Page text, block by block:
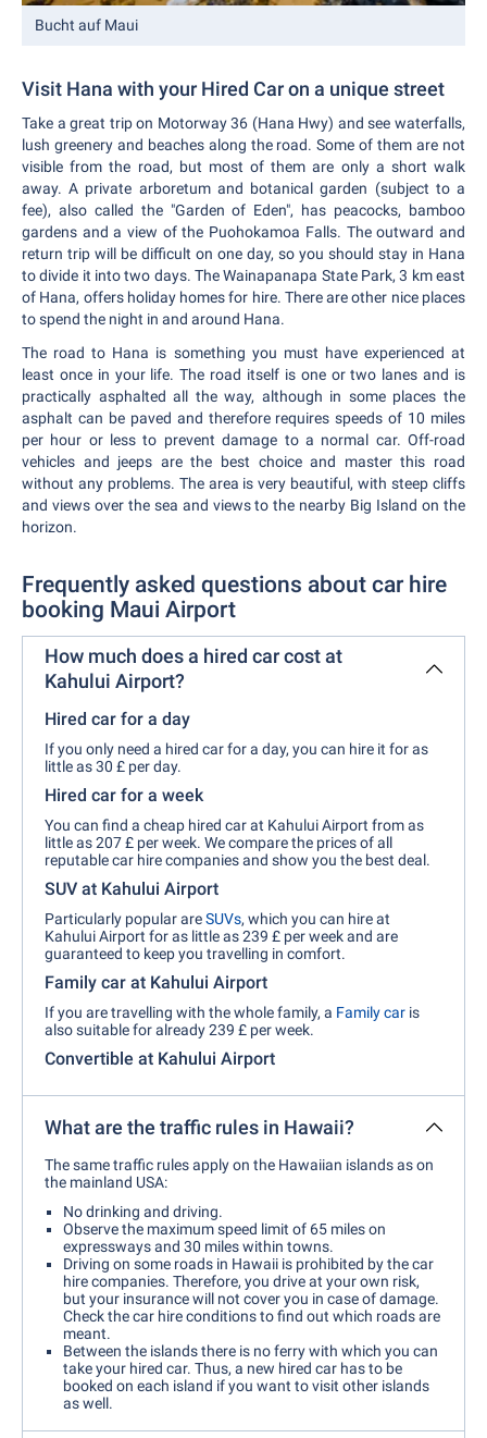
Bucht auf Maui
Visit Hana with your Hired Car on a unique street
Take a great trip on Motorway 36 (Hana Hwy) and see waterfalls,
lush greenery and beaches along the road. Some of them are not
visible from the road, but most of them are only a short walk
away. A private arboretum and botanical garden (subject to a
fee), also called the "Garden of Eden", has peacocks, bamboo
gardens and a view of the Puohokamoa Falls. The outward and
return trip will be difficult on one day, so you should stay in Hana
to divide it into two days. The Wainapanapa State Park, 3 km east
of Hana, offers holiday homes for hire. There are other nice places
to spend the night in and around Hana.
The road to Hana is something you must have experienced at
least once in your life. The road itself is one or two lanes and is
practically asphalted all the way, although in some places the
asphalt can be paved and therefore requires speeds of 10 miles
per hour or less to prevent damage to a normal car. Off-road
vehicles and jeeps are the best choice and master this road
without any problems. The area is very beautiful, with steep cliffs
and views over the sea and views to the nearby Big Island on the
horizon.
Frequently asked questions about car hire
booking Maui Airport
How much does a hired car cost at
Kahului Airport?
Hired car for a day
If you only need a hired car for a day, you can hire it for as
little as 30 £ per day.
Hired car for a week
You can find a cheap hired car at Kahului Airport from as
little as 207 £ per week. We compare the prices of all
reputable car hire companies and show you the best deal.
SUV at Kahului Airport
Particularly popular areSUVs, which you can hire at
Kahului Airport for as little as 239 £ per week and are
guaranteed to keep you travelling in comfort.
Family car at Kahului Airport
If you are travelling with the whole family, a Family car is
also suitable for already 239 £ per week.
Convertible at Kahului Airport
What are the traffic rules in Hawaii?
The same traffic rules apply on the Hawaiian islands as on
the mainland USA:
No drinking and driving.
Observe the maximum speed limit of 65 miles on
expressways and 30 miles within towns.
Driving on some roads in Hawaii is prohibited by the car
hire companies. Therefore, you drive at your own risk,
but your insurance will not cover you in case of damage.
Check the car hire conditions to find out which roads are
meant.
Between the islands there is no ferry with which you can
take your hired car. Thus, a new hired car has to be
booked on each island if you want to visit other islands
as well.